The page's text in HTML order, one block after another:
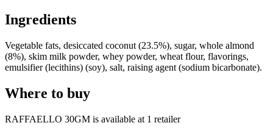
Ingredients
Vegetable fats, desiccated coconut (23.5%), sugar, whole almond
(8%), skim milk powder, whey powder, wheat flour, flavorings,
emulsifier (lecithins) (soy), salt, raising agent (sodium bicarbonate).
Where to buy
RAFFAELLO 30GM is available at 1 retailer